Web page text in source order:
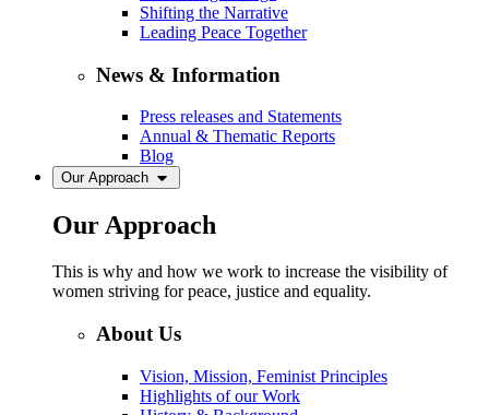
Shifting the Narrative
Leading Peace Together
News & Information
Press releases and Statements
Annual & Thematic Reports
Blog
Our Approach
Our Approach
This is why and how we work to increase the visibility of
women striving for peace, justice and equality.
About Us
Vision, Mission, Feminist Principles
Highlights of our Work